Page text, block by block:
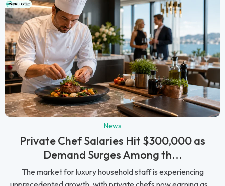
News
Private Chef Salaries Hit $300,000 as
Demand Surges Among th...
The market for luxury household staff is experiencing